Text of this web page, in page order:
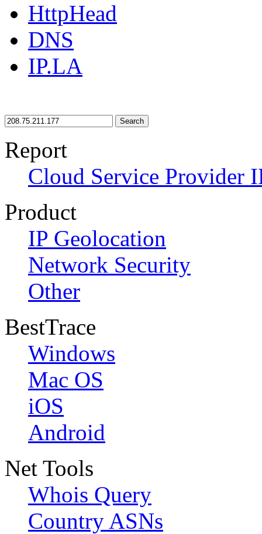
HttpHead
DNS
IP.LA
Search
Report
Cloud Service Provider
Product
IP Geolocation
Network Security
Other
BestTrace
Windows
Mac OS
iOS
Android
Net Tools
Whois Query
Country ASNs